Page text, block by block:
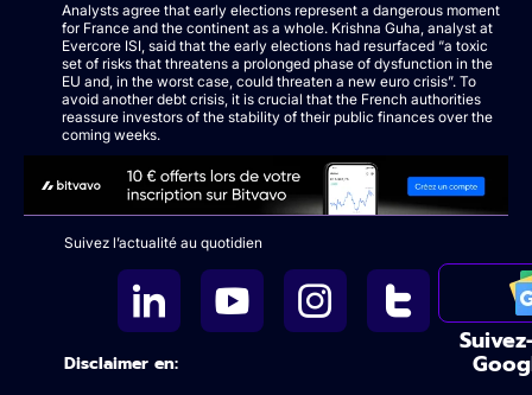
Analysts agree that early elections represent a dangerous moment
for France and the continent as a whole. Krishna Guha, analyst at
Evercore ISI, said that the early elections had resurfaced “a toxic
set of risks that threatens a prolonged phase of dysfunction in the
EU and, in the worst case, could threaten a new euro crisis”. To
avoid another debt crisis, it is crucial that the French authorities
reassure investors of the stability of their public finances over the
coming weeks.
Suivez l’actualité au quotidien
Disclaimer en: